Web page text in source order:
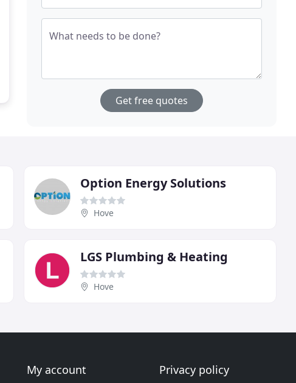
What needs to be done?
Get free quotes
Option Energy Solutions
Hove
LGS Plumbing & Heating
Hove
My account Privacy policy